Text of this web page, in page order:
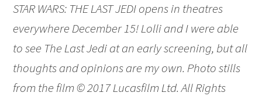
STAR WARS: THE LAST JEDI opens in theatres
everywhere December 15! Lolli and I were able
to see The Last Jedi at an early screening, but all
thoughts and opinions are my own. Photo stills
from the film © 2017 Lucasfilm Ltd. All Rights